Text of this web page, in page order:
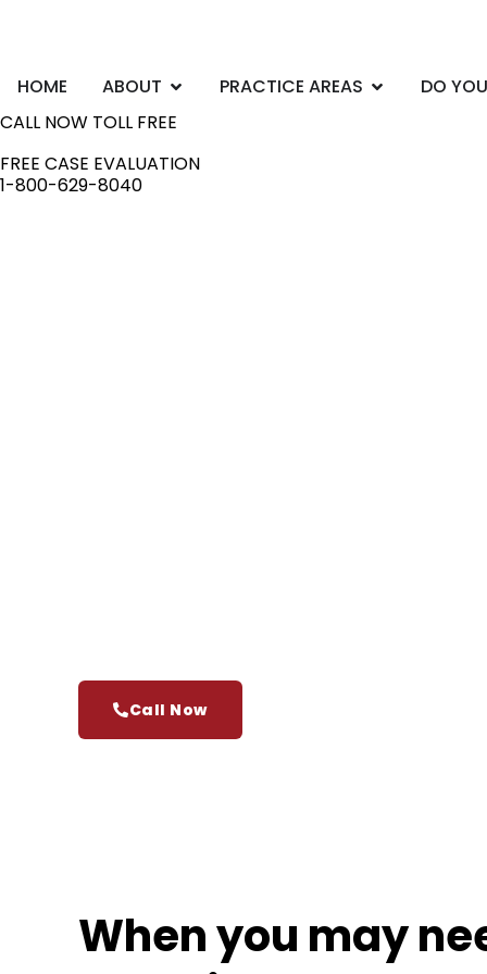
HOME ABOUT Open ABOUT
PRACTICE AREAS Open DO
CALL NOW TOLL FREE
FREE CASE EVALUATION
1-800-629-8040
Call Now
When you may